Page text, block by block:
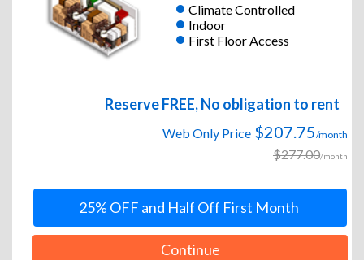
Climate Controlled
Indoor
First Floor Access
Reserve FREE, No obligation to rent
Web Only Price $207.75/month
$277.00/month
25% OFF and Half Off First Month
Continue